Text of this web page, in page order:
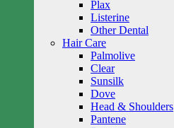
Plax
Listerine
Other Dental
Hair Care
Palmolive
Clear
Sunsilk
Dove
Head & Shoulders
Pantene